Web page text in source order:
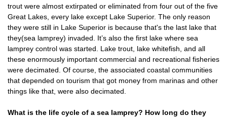
trout were almost extirpated or eliminated from four out of the five
Great Lakes, every lake except Lake Superior. The only reason
they were still in Lake Superior is because that's the last lake that
they(sea lamprey) invaded. It’s also the first lake where sea
lamprey control was started. Lake trout, lake whitefish, and all
these enormously important commercial and recreational fisheries
were decimated. Of course, the associated coastal communities
that depended on tourism that got money from marinas and other
things like that, were also decimated.
What is the life cycle of a sea lamprey? How long do they